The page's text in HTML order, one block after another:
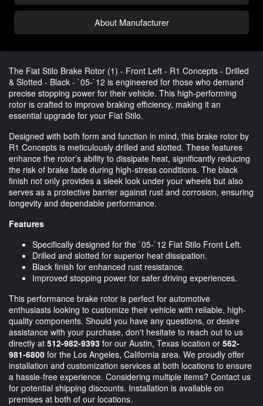
About Manufacturer
The Fiat Stilo Brake Rotor (1) - Front Left - R1 Concepts - Drilled
& Slotted - Black - `05-`12 is engineered for those who demand
precise stopping power for their vehicle. This high-performing
rotor is crafted to improve braking efficiency, making it an
essential upgrade for your Fiat Stilo.
Designed with both form and function in mind, this brake rotor by
R1 Concepts is meticulously drilled and slotted. These features
enhance the rotor’s ability to dissipate heat, significantly reducing
the risk of brake fade during high-stress conditions. The black
finish not only provides a sleek look under your wheels but also
serves as a protective barrier against rust and corrosion, ensuring
longevity and dependable performance.
Features
Specifically designed for the `05-`12 Fiat Stilo Front Left.
Drilled and slotted for superior heat dissipation.
Black finish for enhanced rust resistance.
Improved stopping power for safer driving experiences.
This performance brake rotor is perfect for automotive
enthusiasts looking to customize their vehicle with reliable, high-
quality components. Should you have any questions, or desire
assistance with your purchase, don't hesitate to reach out to us
directly at 512-982-9393 for our Austin, Texas location or 562-
981-6800 for the Los Angeles, California area. We proudly offer
installation and customization services at both locations to ensure
a hassle-free experience. Considering multiple items? Contact us
for potential shipping discounts. Installation is available on
premises at both of our locations.